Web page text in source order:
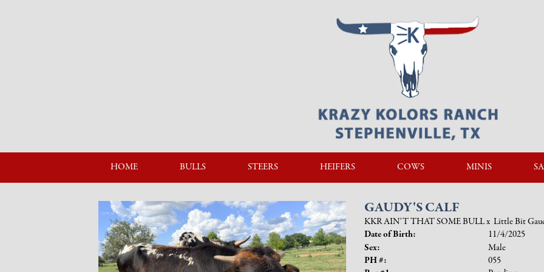
HOME BULLS STEERS HEIFERS COWS MINIS
GAUDY'S CALF
KKR AIN'T THAT SOME BULLx Little Bit
Date of Birth:
11/4/2025
Sex:
Male
PH #:
055